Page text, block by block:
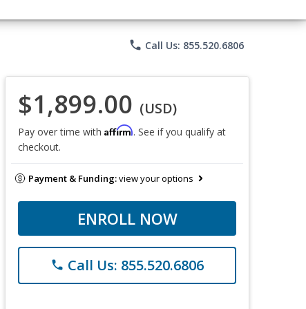
phone Call Us: 855.520.6806
$1,899.00 (USD)
Pay over time with Affirm. See if you qualify at
checkout.
Payment & Funding:view your options
ENROLL NOW
phone Call Us: 855.520.6806